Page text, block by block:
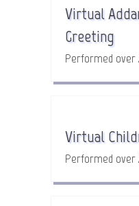
Virtual
Greeting
Performed over
Virtual
Performed over